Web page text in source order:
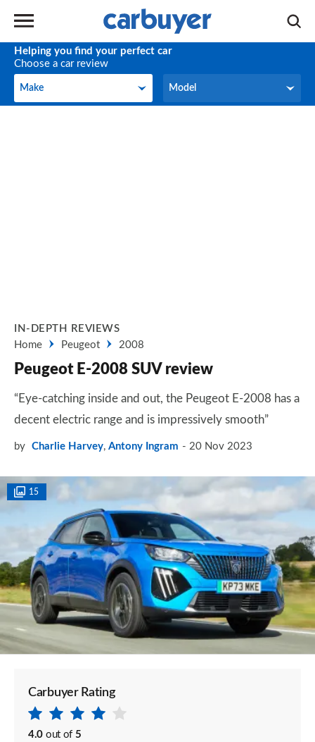
Helping you find your perfect car
Choose a car review
Make
Make Model
Model
IN-DEPTH REVIEWS
Home
Peugeot 2008
Peugeot E-2008 SUV review
“Eye-catching inside and out, the Peugeot E-2008 has a
decent electric range and is impressively smooth”
by Charlie Harvey, Antony Ingram 20 Nov 2023
15
Carbuyer Rating
4.0 out of 5